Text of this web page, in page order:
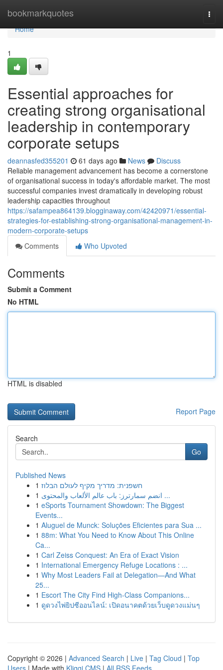
bookmarkquotes
Home
Home
1
Essential approaches for
creating strong organisational
leadership in contemporary
corporate setups
deannasfed355201 61 days ago News
Discuss
Reliable management advancement has become a cornerstone
of organisational success in today's affordable market. The most
successful companies invest dramatically in developing robust
leadership capacities throughout
https://safampea864139.blogginaway.com/42420971/essential-
strategies-for-establishing-strong-organisational-management-in-
modern-corporate-setups
Comments
Who Upvoted
Comments
Submit a Comment
No HTML
HTML is disabled
Report Page
Search
Go
Published News
1 חשפנית: מדריך מקיף לעולם הבלוז
1
انضم سمارترز: باب عالم الألعاب والمحتوى ...
1 eSports Tournament Showdown: The Biggest
Events...
1 Aluguel de Munck: Soluções Eficientes para Sua ...
1 88m: What You Need to Know About This Online
Ca...
1 Carl Zeiss Conquest: An Era of Exact Vision
1 International Emergency Refuge Locations : ...
1 Why Most Leaders Fail at Delegation—And What
25...
1 Escort The City Find High-Class Companions...
1 ดูดวงไพ่ยิปซีออนไลน์: เปิดอนาคตด้วยเว็บดูดวงแม่นๆ
Copyright © 2026 | Advanced Search | Live | Tag Cloud | Top
Users | Made with Kliqqi CMS | All RSS Feeds